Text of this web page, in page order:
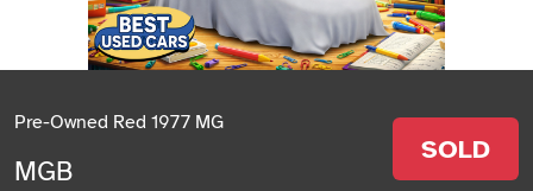
Pre-Owned Red 1977 MG
MGB
SOLD